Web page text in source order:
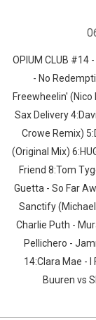
OPIUM CLUB #14
- No
Freewheelin'
Sax Delivery
Crowe Remix)
(Original Mix)
Friend 8:Tom
Guetta - So Far
Sanctify
Charlie Puth -
Pellichero -
14:Clara Mae -
Buuren vs